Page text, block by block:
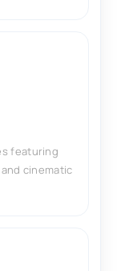
featuring
cinematic